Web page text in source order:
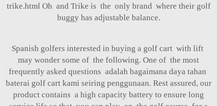
trike.html Oh and Trike is the only brand where their golf
buggy has adjustable balance.
Spanish golfers interested in buying a golf cart with lift
may wonder some of the following. One of the most
frequently asked questions adalah bagaimana daya tahan
baterai golf cart kami seiring penggunaan. Rest assured, our
product contains a high capacity battery to ensure long